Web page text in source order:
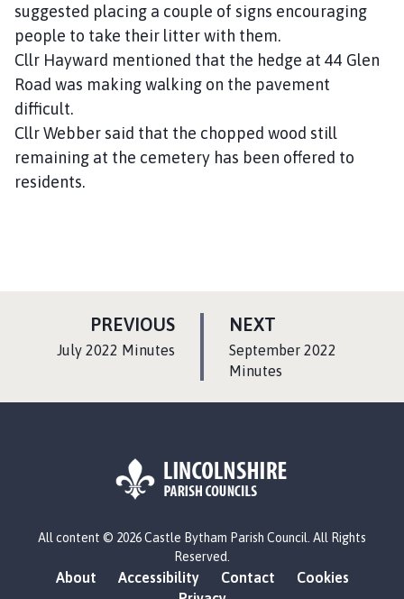
suggested placing a couple of signs encouraging
people to take their litter with them.
Cllr Hayward mentioned that the hedge at 44 Glen
Road was making walking on the pavement
difficult.
Cllr Webber said that the chopped wood still
remaining at the cemetery has been offered to
residents.
NEXT
A
G
:September 2022
Minutes
PREVIOUSP
July 2022 Minutes
o
g
All content © 2026 Castle Bytham Parish Council. All Rights
Reserved.
About Accessibility Contact
Cookies